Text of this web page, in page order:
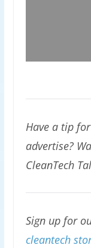
Have a tip
advertise?
CleanTech
Sign up for
cleantech